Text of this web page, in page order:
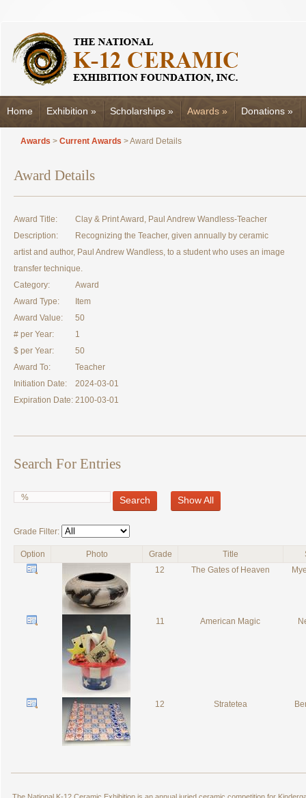
Home Exhibition » Scholarships » Awards » Donations »
Awards > Current Awards > Award Details
Award Details
Award Title:
Clay & Print Award, Paul Andrew Wandless-Teacher
Description:
Recognizing the Teacher, given annually by ceramic
artist and author, Paul Andrew Wandless, to a student who uses an image
transfer technique.
Category:
Award
Award Type:
Item
Award Value:
50
# per Year:
1
$ per Year:
50
Award To:
Teacher
Initiation Date:
2024-03-01
Expiration Date: 2100-03-01
Search For Entries
Search Show All
Grade Filter:
Option Photo Grade Title
12
The Gates of Heaven
11 American Magic
12 Stratetea